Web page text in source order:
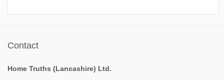
Contact
Home Truths (Lancashire) Ltd.